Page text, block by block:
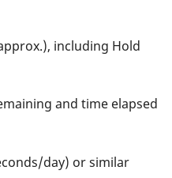
including Hold
and time elapsed
day) or similar